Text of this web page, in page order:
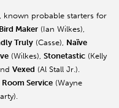
known probable starters for
Bird Maker (Ian Wilkes),
Truly (Casse), Naïve
(Wilkes), Stonetastic (Kelly
Vexed (Al Stall Jr.).
Room Service (Wayne